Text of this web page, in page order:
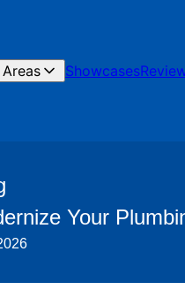
Showcases
Your